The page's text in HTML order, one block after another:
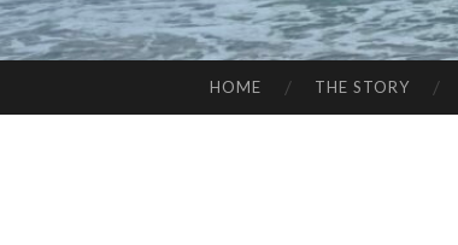
TO
HOME THE STORY